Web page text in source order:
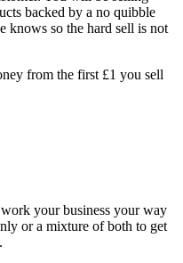
backed by a no quibble
knows so the hard sell is not
from the first £1 you sell
your business your way
or a mixture of both to get